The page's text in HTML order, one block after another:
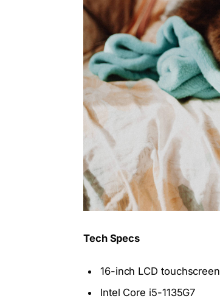
Tech Specs
16-inch LCD
Intel Core i5-1135G7